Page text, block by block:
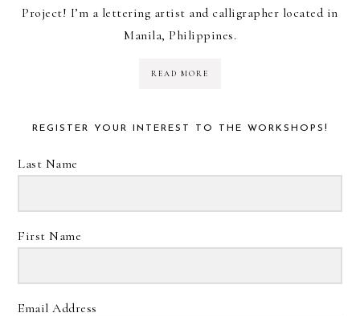
Project! I’m a lettering artist and calligrapher located in
Manila, Philippines.
READ MORE
REGISTER YOUR INTEREST TO THE WORKSHOPS!
Last Name
First Name
Email Address